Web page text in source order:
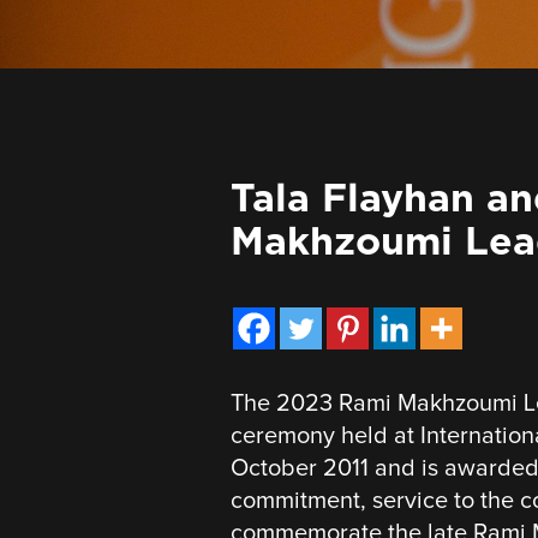
Tala Flayhan
Makhzoumi
The 2023 Rami Makhzoumi
ceremony held at
October 2011 and is
commitment, service to the
commemorate the late Rami